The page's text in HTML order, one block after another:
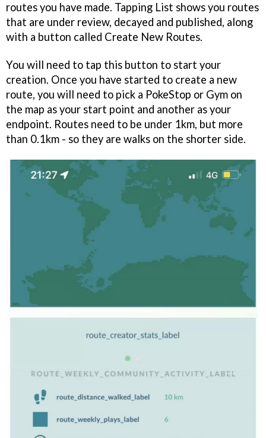
routes you have made. Tapping List shows you routes
that are under review, decayed and published, along
with a button called Create New Routes.
You will need to tap this button to start your
creation. Once you have started to create a new
route, you will need to pick a PokeStop or Gym on
the map as your start point and another as your
endpoint. Routes need to be under 1km, but more
than 0.1km - so they are walks on the shorter side.